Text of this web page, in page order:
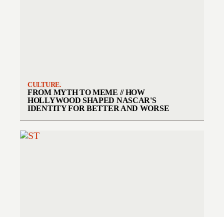
CULTURE.
FROM MYTH TO MEME // HOW
HOLLYWOOD SHAPED NASCAR'S
IDENTITY FOR BETTER AND WORSE